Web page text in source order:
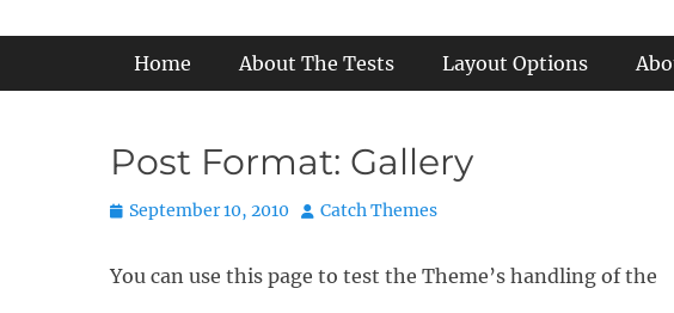
Primary Menu
Home About The Tests Layout Options
Post Format: Gallery
Posted
September 10, 2010 Author
Catch Themes
You can use this page to test the Theme’s handling of the